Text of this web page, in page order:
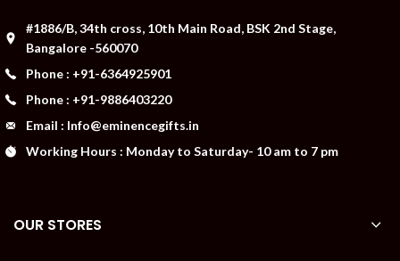
#1886/B, 34th cross, 10th Main Road, BSK 2nd Stage,
Bangalore -560070
Phone : +91-6364925901
Phone : +91-9886403220
Email : Info@eminencegifts.in
Working Hours : Monday to Saturday- 10 am to 7 pm
OUR STORES